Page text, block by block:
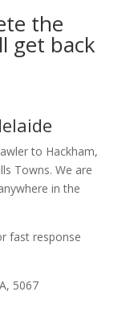
the
get back
to Hackham,
Towns. We are
in the
fast response
5067